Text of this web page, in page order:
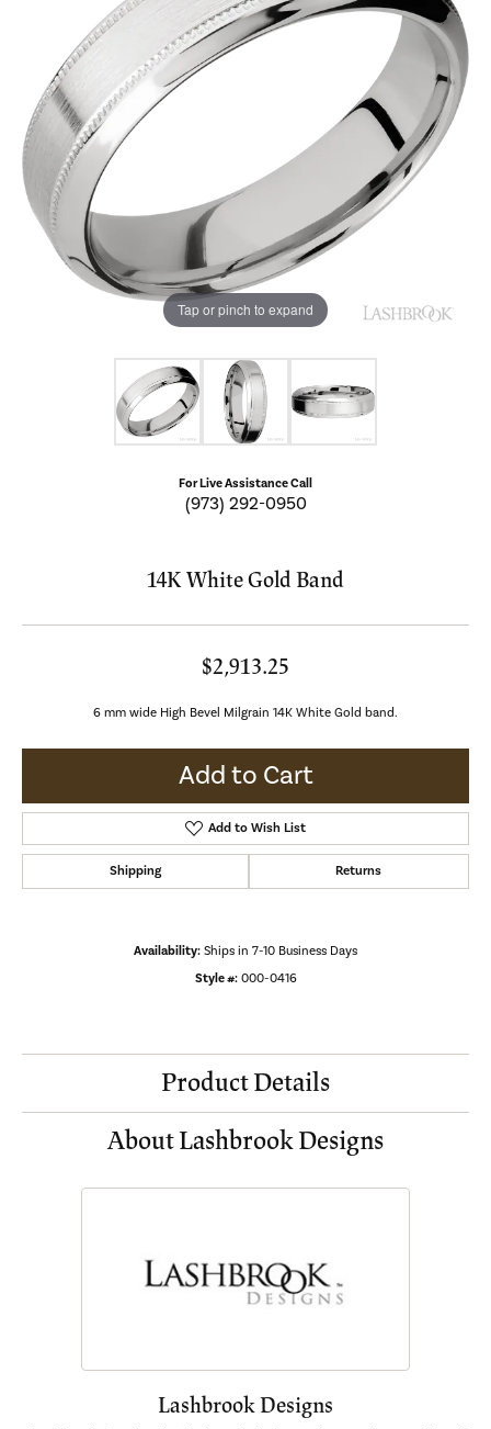
Tap or pinch to expand
For Live Assistance Call
(973) 292-0950
14K White Gold Band
$2,913.25
6 mm wide High Bevel Milgrain 14K White Gold band.
Add to Cart
Add to Wish List
Shipping Returns
Availability: Ships in 7-10 Business Days
Style #: 000-0416
Product Details
About Lashbrook Designs
Lashbrook Designs